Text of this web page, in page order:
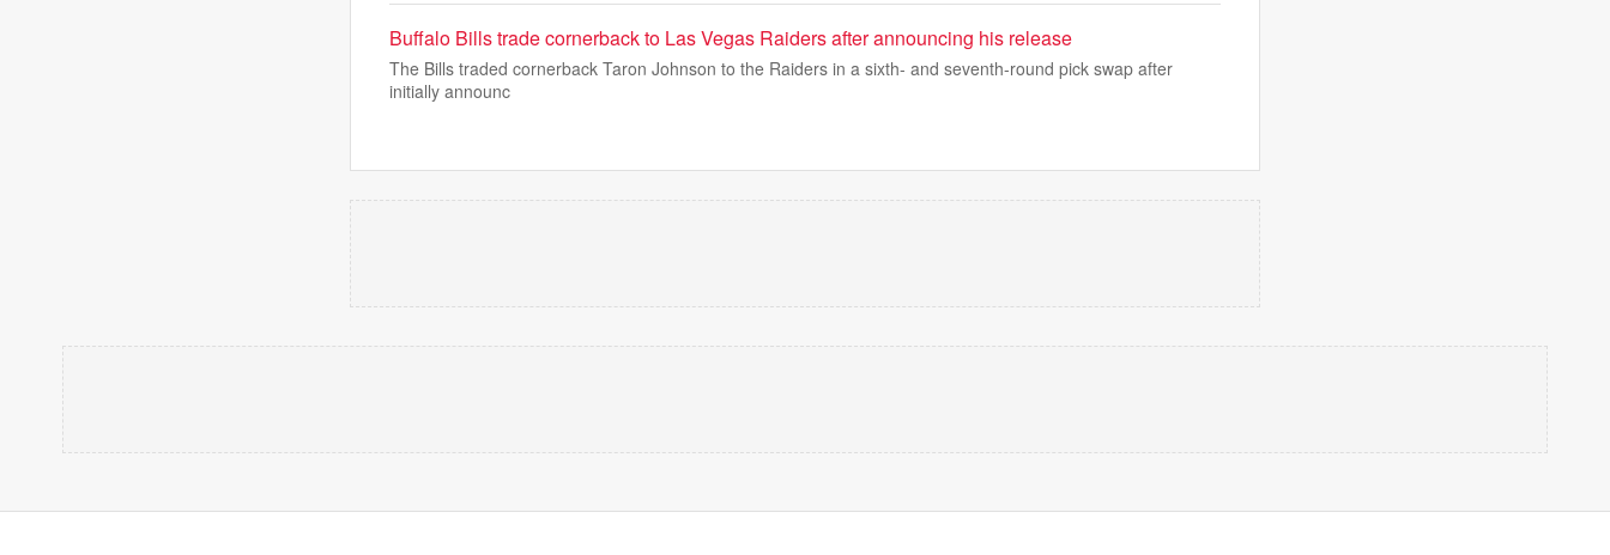
Buffalo Bills trade cornerback to Las Vegas Raiders after announcing his release
The Bills traded cornerback Taron Johnson to the Raiders in a sixth- and seventh-round pick swap after
initially announc